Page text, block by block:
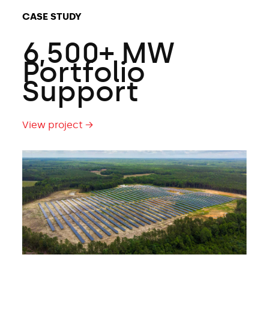
CASE STUDY
6,500+ MW
Portfolio
Support
View project →